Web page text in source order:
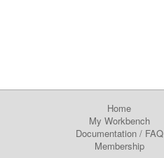
Home
My Workbench
Documentation/ FAQ
Membership